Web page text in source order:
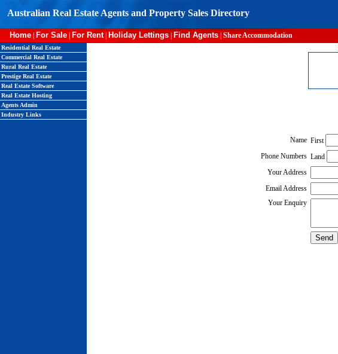
Australian Real Estate Agents and Property Sales Directory
Home For Sale For Rent| Holiday Lettings Find Agents Share Accommodation
Residential Real Estate
Commercial Real Estate
Rural Real Estate
Prestige Real Estate
Real Estate Software
Real Estate Hosting
Agents Admin
Industry Links
Name First
Phone Numbers Land
Your Address
Email Address
Your Enquiry